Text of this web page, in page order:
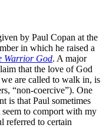
by Paul Copan at the
in which he raised a
Warrior God. A major
that the love of God
are called to walk in, is
“non-coercive”). One
is that Paul sometimes
seem to comport with my
referred to certain